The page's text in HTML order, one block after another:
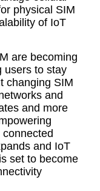
physical SIM
of IoT
are becoming
users to stay
changing SIM
and
and more
and IoT
set to become